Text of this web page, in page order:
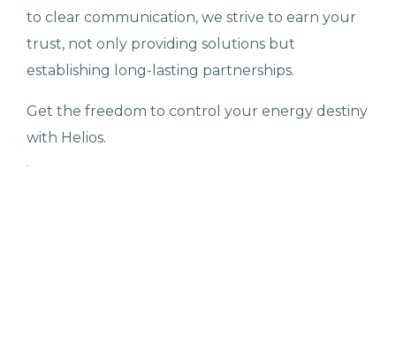
to clear communication, we strive to earn your
trust, not only providing solutions but
establishing long-lasting partnerships.
Get the freedom to control your energy destiny
with Helios.